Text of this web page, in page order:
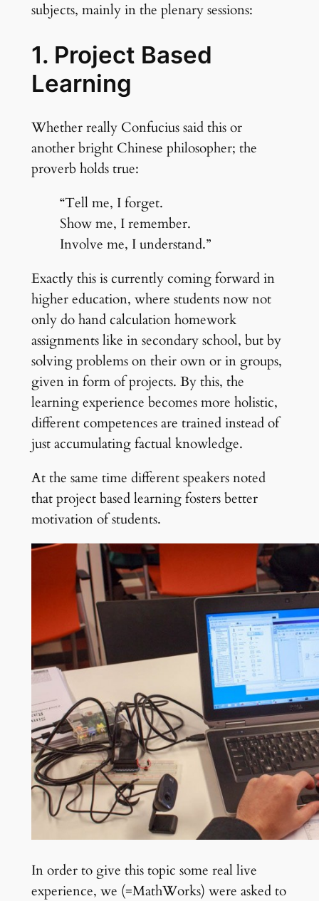
subjects, mainly in the plenary sessions:
1. Project Based
Learning
Whether really Confucius said this or
another bright Chinese philosopher; the
proverb holds true:
“Tell me, I forget.
Show me, I remember.
Involve me, I understand.”
Exactly this is currently coming forward in
higher education, where students now not
only do hand calculation homework
assignments like in secondary school, but by
solving problems on their own or in groups,
given in form of projects. By this, the
learning experience becomes more holistic,
different competences are trained instead of
just accumulating factual knowledge.
At the same time different speakers noted
that project based learning fosters better
motivation of students.
In order to give this topic some real live
experience, we (=MathWorks) were asked to